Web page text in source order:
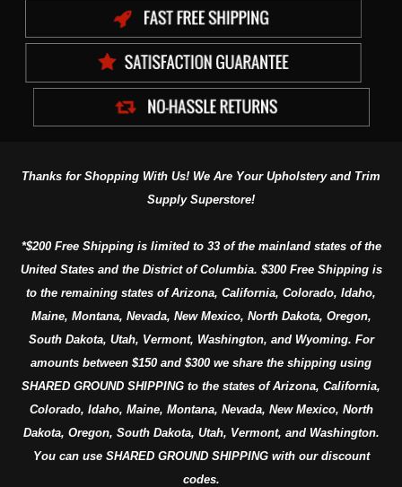
Thanks for Shopping With Us! We Are Your Upholstery and Trim
Supply Superstore!
*$200 Free Shipping is limited to 33 of the mainland states of the
United States and the District of Columbia. $300 Free Shipping is
to the remaining states of Arizona, California, Colorado, Idaho,
Maine, Montana, Nevada, New Mexico, North Dakota, Oregon,
South Dakota, Utah, Vermont, Washington, and Wyoming. For
amounts between $150 and $300 we share the shipping using
SHARED GROUND SHIPPING to the states of Arizona, California,
Colorado, Idaho, Maine, Montana, Nevada, New Mexico, North
Dakota, Oregon, South Dakota, Utah, Vermont, and Washington.
You can use SHARED GROUND SHIPPING with our discount
codes.